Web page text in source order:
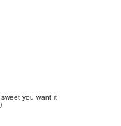
you want it